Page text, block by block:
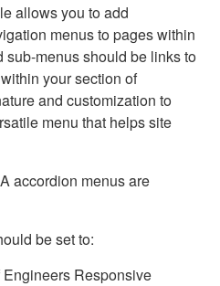
allows you to add
menus to pages within
sub-menus should be links to
your section of
and customization to
menu that helps site
accordion menus are
be set to:
Responsive